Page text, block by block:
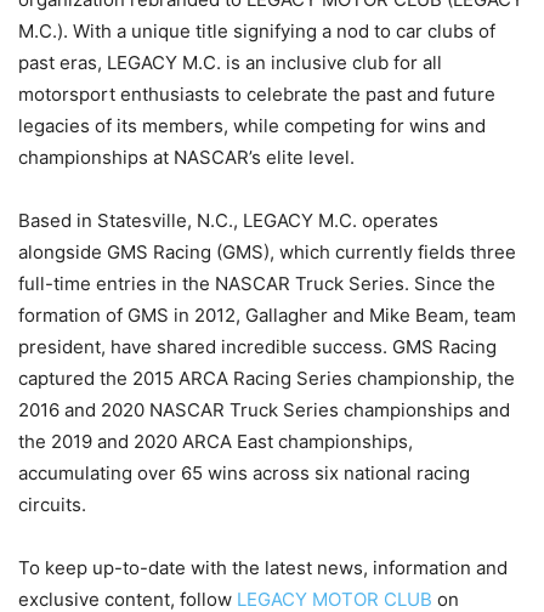
M.C.). With a unique title signifying a nod to car clubs of
past eras, LEGACY M.C. is an inclusive club for all
motorsport enthusiasts to celebrate the past and future
legacies of its members, while competing for wins and
championships at NASCAR’s elite level.
Based in Statesville, N.C., LEGACY M.C. operates
alongside GMS Racing (GMS), which currently fields three
full-time entries in the NASCAR Truck Series. Since the
formation of GMS in 2012, Gallagher and Mike Beam, team
president, have shared incredible success. GMS Racing
captured the 2015 ARCA Racing Series championship, the
2016 and 2020 NASCAR Truck Series championships and
the 2019 and 2020 ARCA East championships,
accumulating over 65 wins across six national racing
circuits.
To keep up-to-date with the latest news, information and
exclusive content, follow LEGACY MOTOR CLUB on